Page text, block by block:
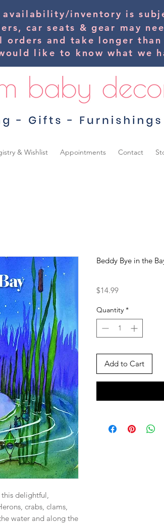
availability/inventory is
car seats & gear may
orders and take longer
like to know what we
& Wishlist Appointments Contact
this delightful,
crabs, clams,
water and along the
Beddy Bye in the
$14.99Price
Quantity *
Add to Cart